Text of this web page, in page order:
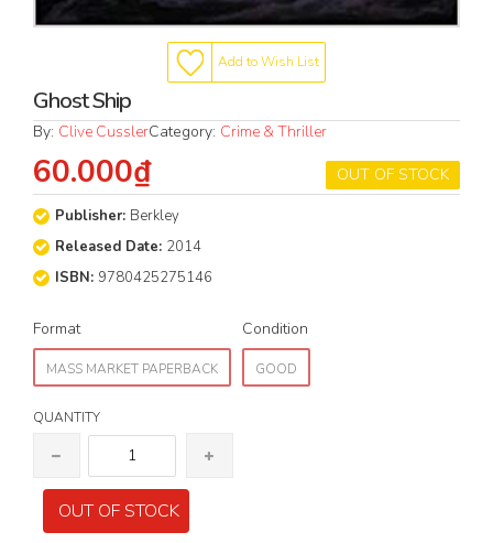
Add to Wish List
Ghost Ship
By: Clive CusslerCategory: Crime & Thriller
OUT OF STOCK
60.000₫
Publisher: Berkley
Released Date: 2014
ISBN: 9780425275146
Format
MASS MARKET PAPERBACK
Condition
GOOD
QUANTITY
OUT OF STOCK